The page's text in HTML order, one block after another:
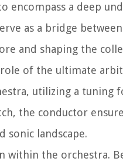
a deep
as a bridge
and shaping the
of the ultimate
utilizing a tuning
the conductor
sonic landscape.
within the orchestra.